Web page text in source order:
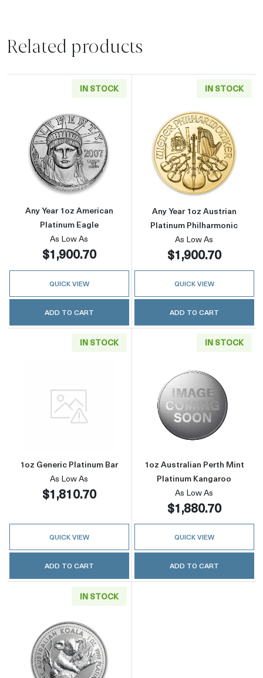
Related products
IN STOCK
Read more aboutAny Year 1oz American
Any Year 1oz American
Platinum Eagle
As Low As
$1,900.70
QUICK VIEW
ADD TO CART
IN STOCK
Read more
Any Year 1oz Austrian
Platinum Philharmonic
As Low As
$1,900.70
QUICK VIEW
ADD TO CART
IN STOCK
Read more about1oz Generic Platinum Bar
1oz Generic Platinum Bar
As Low As
$1,810.70
QUICK VIEW
ADD TO CART
IN STOCK
Read more
1oz Australian Perth Mint
Platinum Kangaroo
As Low As
$1,880.70
QUICK VIEW
ADD TO CART
IN STOCK
Read more about1oz Platinum Koala - Any